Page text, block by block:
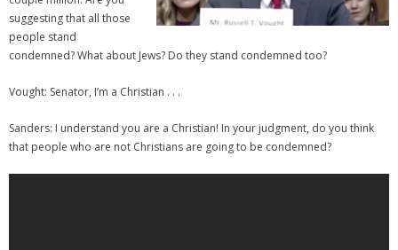
suggesting that all those
people stand
condemned? What about Jews? Do they stand condemned too?
Vought: Senator, I’m a Christian . . .
Sanders: I understand you are a Christian! In your judgment, do you think
that people who are not Christians are going to be condemned?